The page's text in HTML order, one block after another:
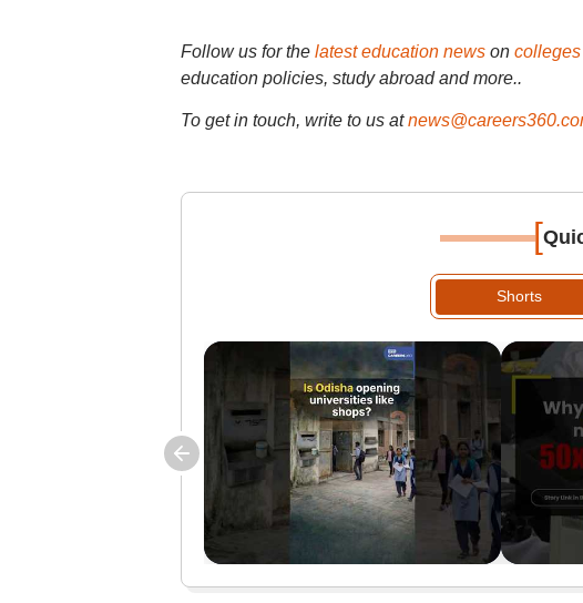
Follow us for the latest education newson
education policies, study abroad and more..
To get in touch, write to us at
[
Shorts